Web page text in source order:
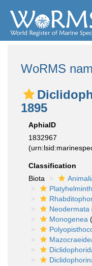
WoRMS
1895
AphiaID
1832967
Classification
Biota
Neodermata
Monogenea